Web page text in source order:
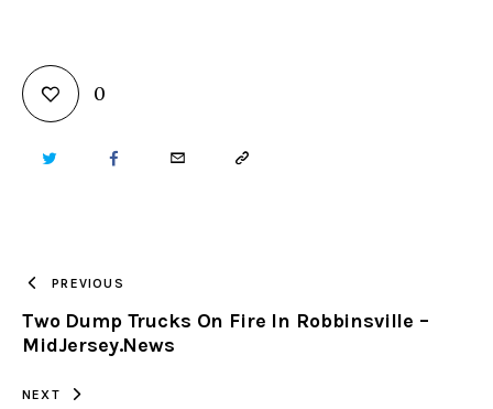
0
TWITTER FACEBOOKEMAIL COPY
CLIPBOARD
PREVIOUS
Two Dump Trucks On Fire In Robbinsville –
MidJersey.News
NEXT